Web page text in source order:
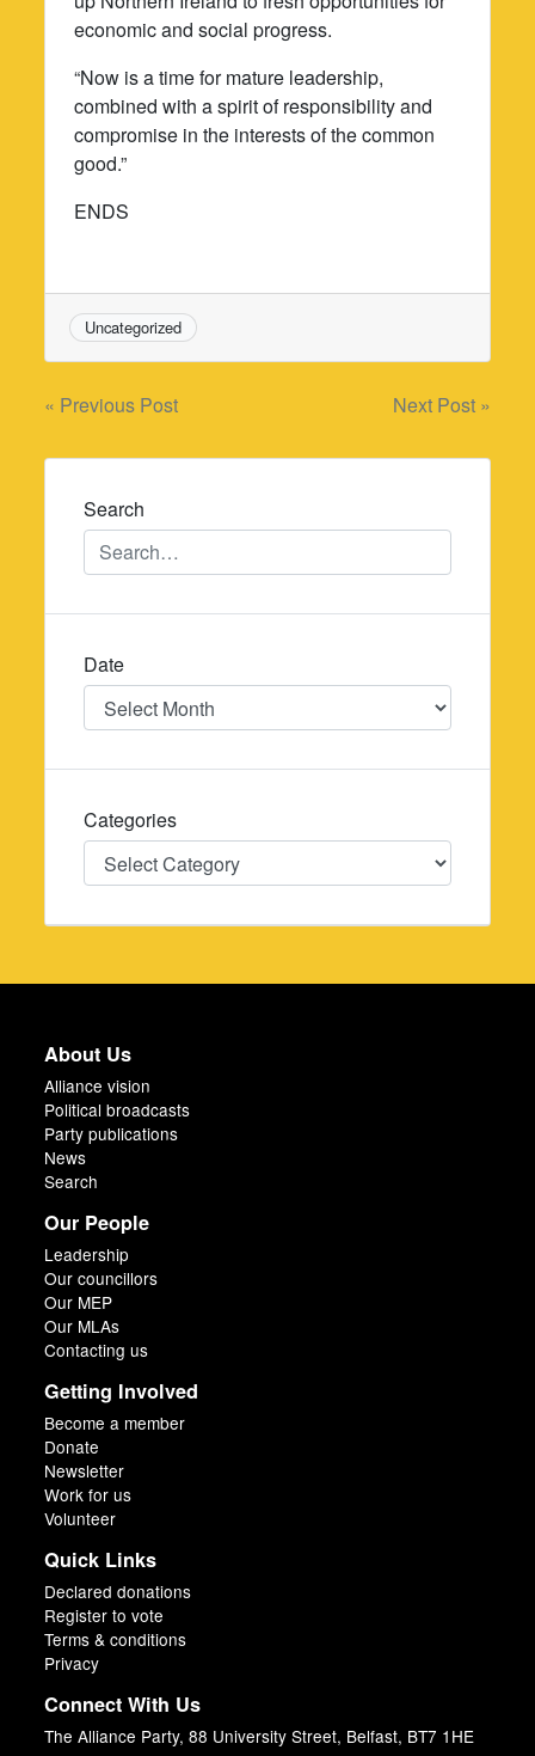
economic and social progress.
“Now is a time for mature leadership,
combined with a spirit of responsibility and
compromise in the interests of the common
good.”
ENDS
Uncategorized
Post
navigation
« Previous Post Next Post »
Search
Date
Date
Categories
Categories
About Us
Alliance vision
Political broadcasts
Party publications
News
Search
Our People
Leadership
Our councillors
Our MEP
Our MLAs
Contacting us
Getting Involved
Become a member
Donate
Newsletter
Work for us
Volunteer
Quick Links
Declared donations
Register to vote
Terms & conditions
Privacy
Connect With Us
The Alliance Party, 88 University Street, Belfast, BT7 1HE